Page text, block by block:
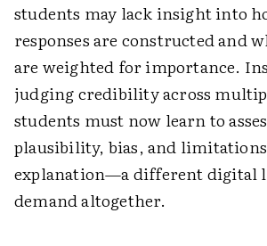
students may lack insight into
responses are constructed and
are weighted for importance.
judging credibility across
students must now learn to
plausibility, bias, and
explanation—a different digital
demand altogether.